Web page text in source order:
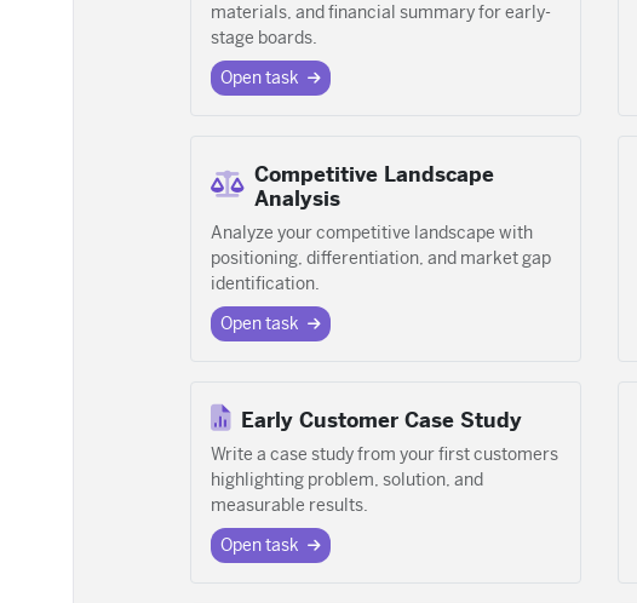
materials, and financial summary for early-
stage boards.
Open task
Competitive Landscape
Analysis
Analyze your competitive landscape with
positioning, differentiation, and market gap
identification.
Open task
Early Customer Case Study
Write a case study from your first customers
highlighting problem, solution, and
measurable results.
Open task